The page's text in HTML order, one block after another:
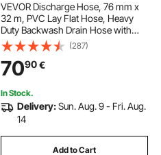
VEVOR Discharge Hose, 76 mm x
32 m, PVC Lay Flat Hose, Heavy
Duty Backwash Drain Hose with
Clamps, Weather-proof & Burst-
proof, Ideal for Swimming Pool &
Water Transfer, Blue
(287)
7090€
In Stock.
Delivery:Sun. Aug. 9 - Fri. Aug.
14
Add to Cart